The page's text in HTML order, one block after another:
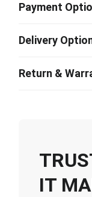
Payment
Delivery
Return &
IT